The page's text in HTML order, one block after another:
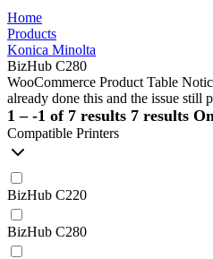
Home
Products
Konica Minolta
BizHub C280
WooCommerce Product Table
already done this and the issue still
1 – -1 of 7 results 7 results
Compatible Printers
BizHub C220
BizHub C280